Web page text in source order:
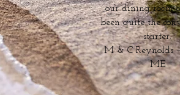
our dining room
been quite the
starter.
M & C Reynolds
ME